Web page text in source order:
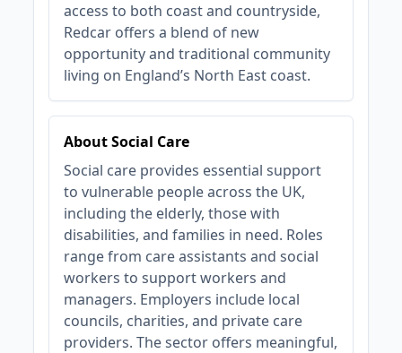
access to both coast and countryside,
Redcar offers a blend of new
opportunity and traditional community
living on England’s North East coast.
About Social Care
Social care provides essential support
to vulnerable people across the UK,
including the elderly, those with
disabilities, and families in need. Roles
range from care assistants and social
workers to support workers and
managers. Employers include local
councils, charities, and private care
providers. The sector offers meaningful,